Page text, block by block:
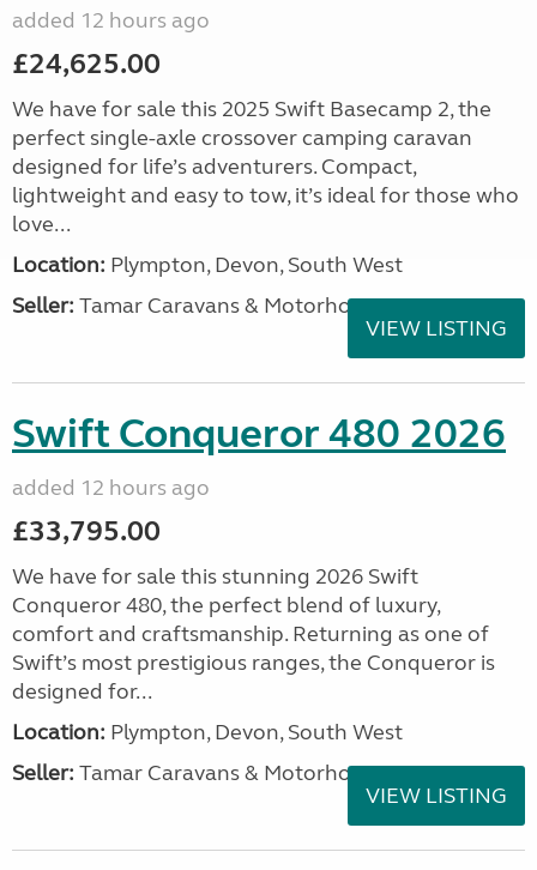
added 12 hours ago
£24,625.00
We have for sale this 2025 Swift Basecamp 2, the
perfect single-axle crossover camping caravan
designed for life’s adventurers. Compact,
lightweight and easy to tow, it’s ideal for those who
love...
Location: Plympton, Devon, South West
Seller: Tamar Caravans & Motorhomes
VIEW LISTING
Swift Conqueror 480 2026
added 12 hours ago
£33,795.00
We have for sale this stunning 2026 Swift
Conqueror 480, the perfect blend of luxury,
comfort and craftsmanship. Returning as one of
Swift’s most prestigious ranges, the Conqueror is
designed for...
Location: Plympton, Devon, South West
Seller: Tamar Caravans & Motorhomes
VIEW LISTING